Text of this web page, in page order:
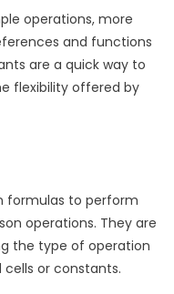
operations, more
and functions
are a quick way to
flexibility offered by
formulas to perform
operations. They are
the type of operation
or constants.